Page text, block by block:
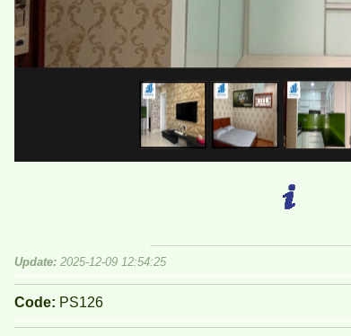
Update: 2025-12-09 12:54:25
Code: PS126